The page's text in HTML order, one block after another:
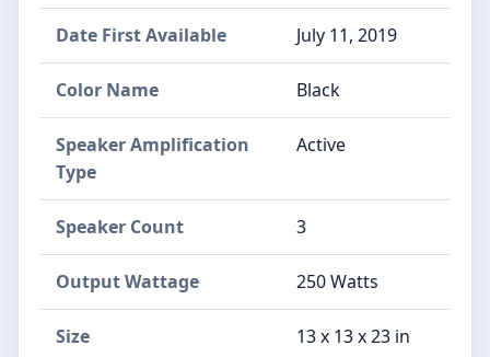
Date First Available July 11, 2019
Color Name Black
Speaker Amplification
Type
Active
Speaker Count 3
Output Wattage 250 Watts
Size 13 x 13 x 23 in